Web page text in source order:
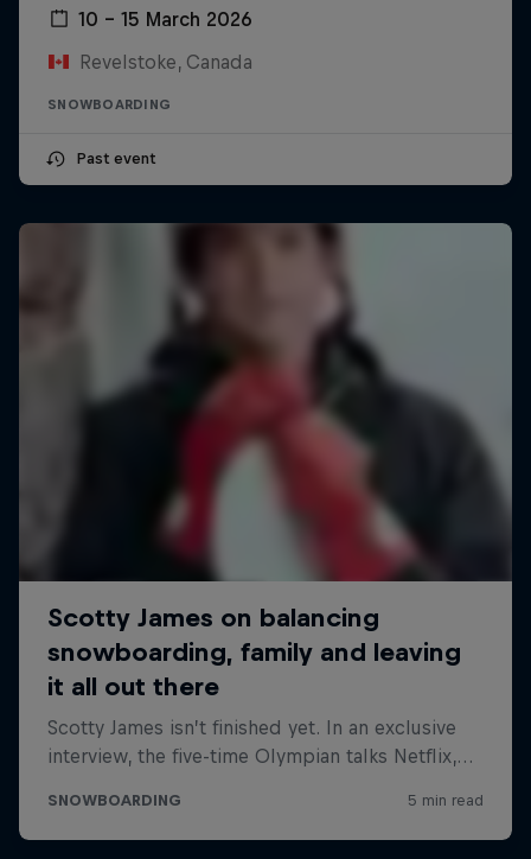
10 – 15 March 2026
Revelstoke, Canada
SNOWBOARDING
Past event